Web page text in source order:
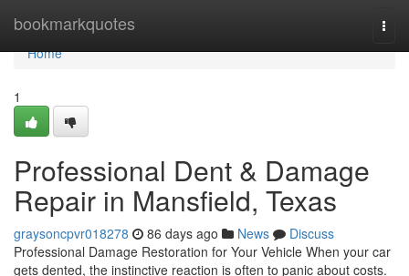
bookmarkquotes
Home
Home
1
Professional Dent & Damage
Repair in Mansfield, Texas
graysoncpvr018278 86 days ago News
Discuss
Professional Damage Restoration for Your Vehicle When your car
gets dented, the instinctive reaction is often to panic about costs.